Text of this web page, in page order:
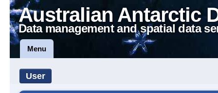
Australian Antarctic
Data management and spatial data
Menu
User